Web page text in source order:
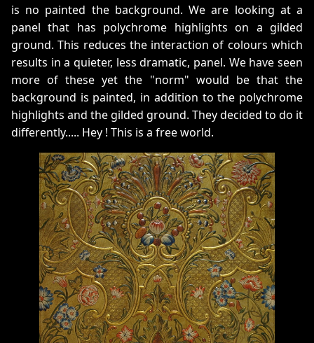
is no painted the background. We are looking at a
panel that has polychrome highlights on a gilded
ground. This reduces the interaction of colours which
results in a quieter, less dramatic, panel. We have seen
more of these yet the "norm" would be that the
background is painted, in addition to the polychrome
highlights and the gilded ground. They decided to do it
differently..... Hey ! This is a free world.